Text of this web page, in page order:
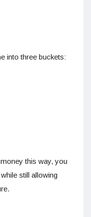
into three buckets:
this way, you
still allowing